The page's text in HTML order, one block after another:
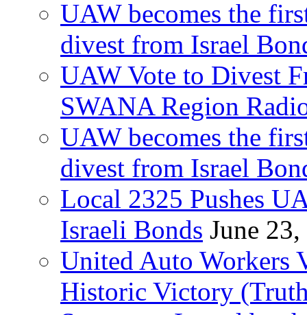
UAW becomes the
divest from Israel
UAW Vote to Divest
SWANA Region
UAW becomes the
divest from Israel
Local 2325 Pushes
Israeli Bonds June
United Auto Workers
Historic Victory